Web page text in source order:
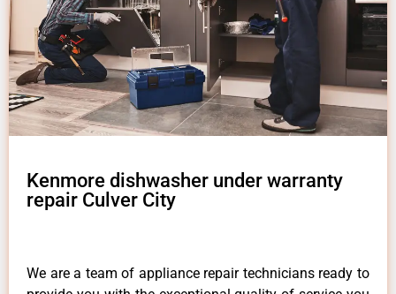
Kenmore dishwasher under warranty
repair Culver City
We are a team of appliance repair technicians ready to